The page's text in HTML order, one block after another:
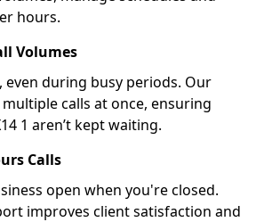
hours.
Volumes
even during busy periods. Our
calls at once, ensuring
1 aren’t kept waiting.
Calls
open when you're closed.
improves client satisfaction and